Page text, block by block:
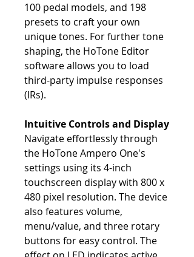
100 pedal models, and 198
presets to craft your own
unique tones. For further tone
shaping, the HoTone Editor
software allows you to load
third-party impulse responses
(IRs).
Intuitive Controls and Display
Navigate effortlessly through
the HoTone Ampero One's
settings using its 4-inch
touchscreen display with 800 x
480 pixel resolution. The device
also features volume,
menu/value, and three rotary
buttons for easy control. The